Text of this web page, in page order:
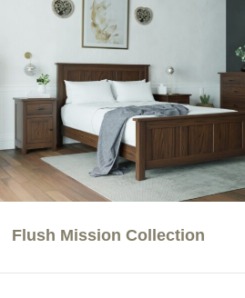
Flush Mission Collection